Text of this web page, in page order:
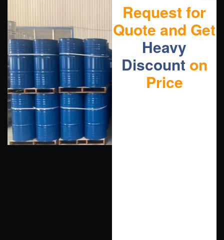
Request for
Quote and Get
Heavy
Discount on
Price